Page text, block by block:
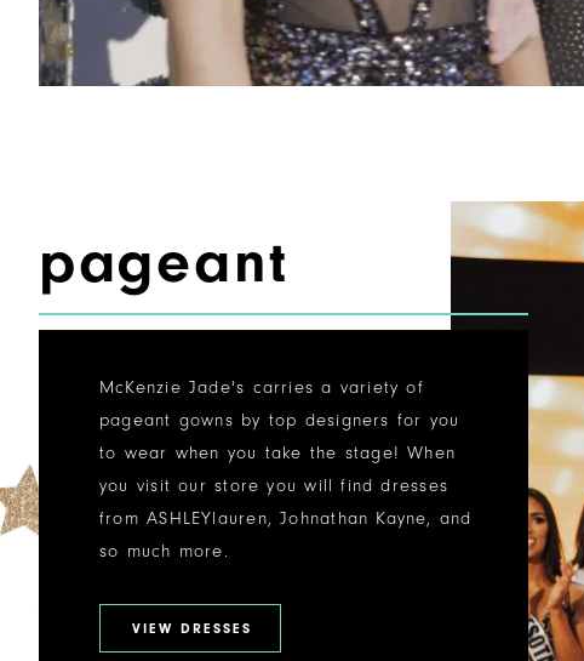
pageant
McKenzie Jade's carries a variety of
pageant gowns by top designers for you
to wear when you take the stage! When
you visit our store you will find dresses
from ASHLEYlauren, Johnathan Kayne, and
so much more.
VIEW DRESSES